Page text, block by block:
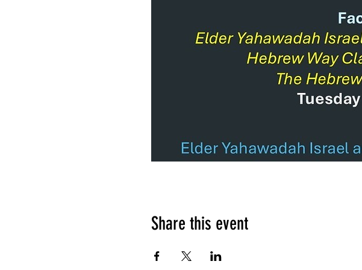
Share this event